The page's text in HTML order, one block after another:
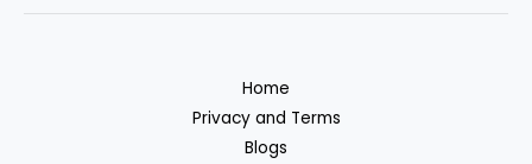
Home
Privacy and Terms
Blogs